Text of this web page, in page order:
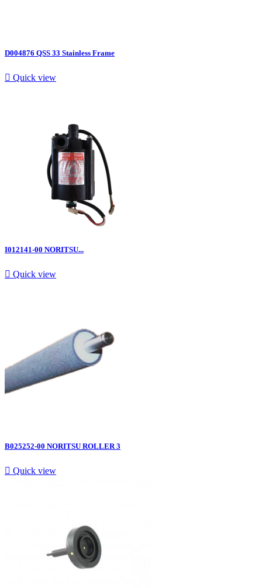
D004876 QSS 33 Stainless Frame
 Quick view
I012141-00 NORITSU...
 Quick view
B025252-00 NORITSU ROLLER 3
 Quick view